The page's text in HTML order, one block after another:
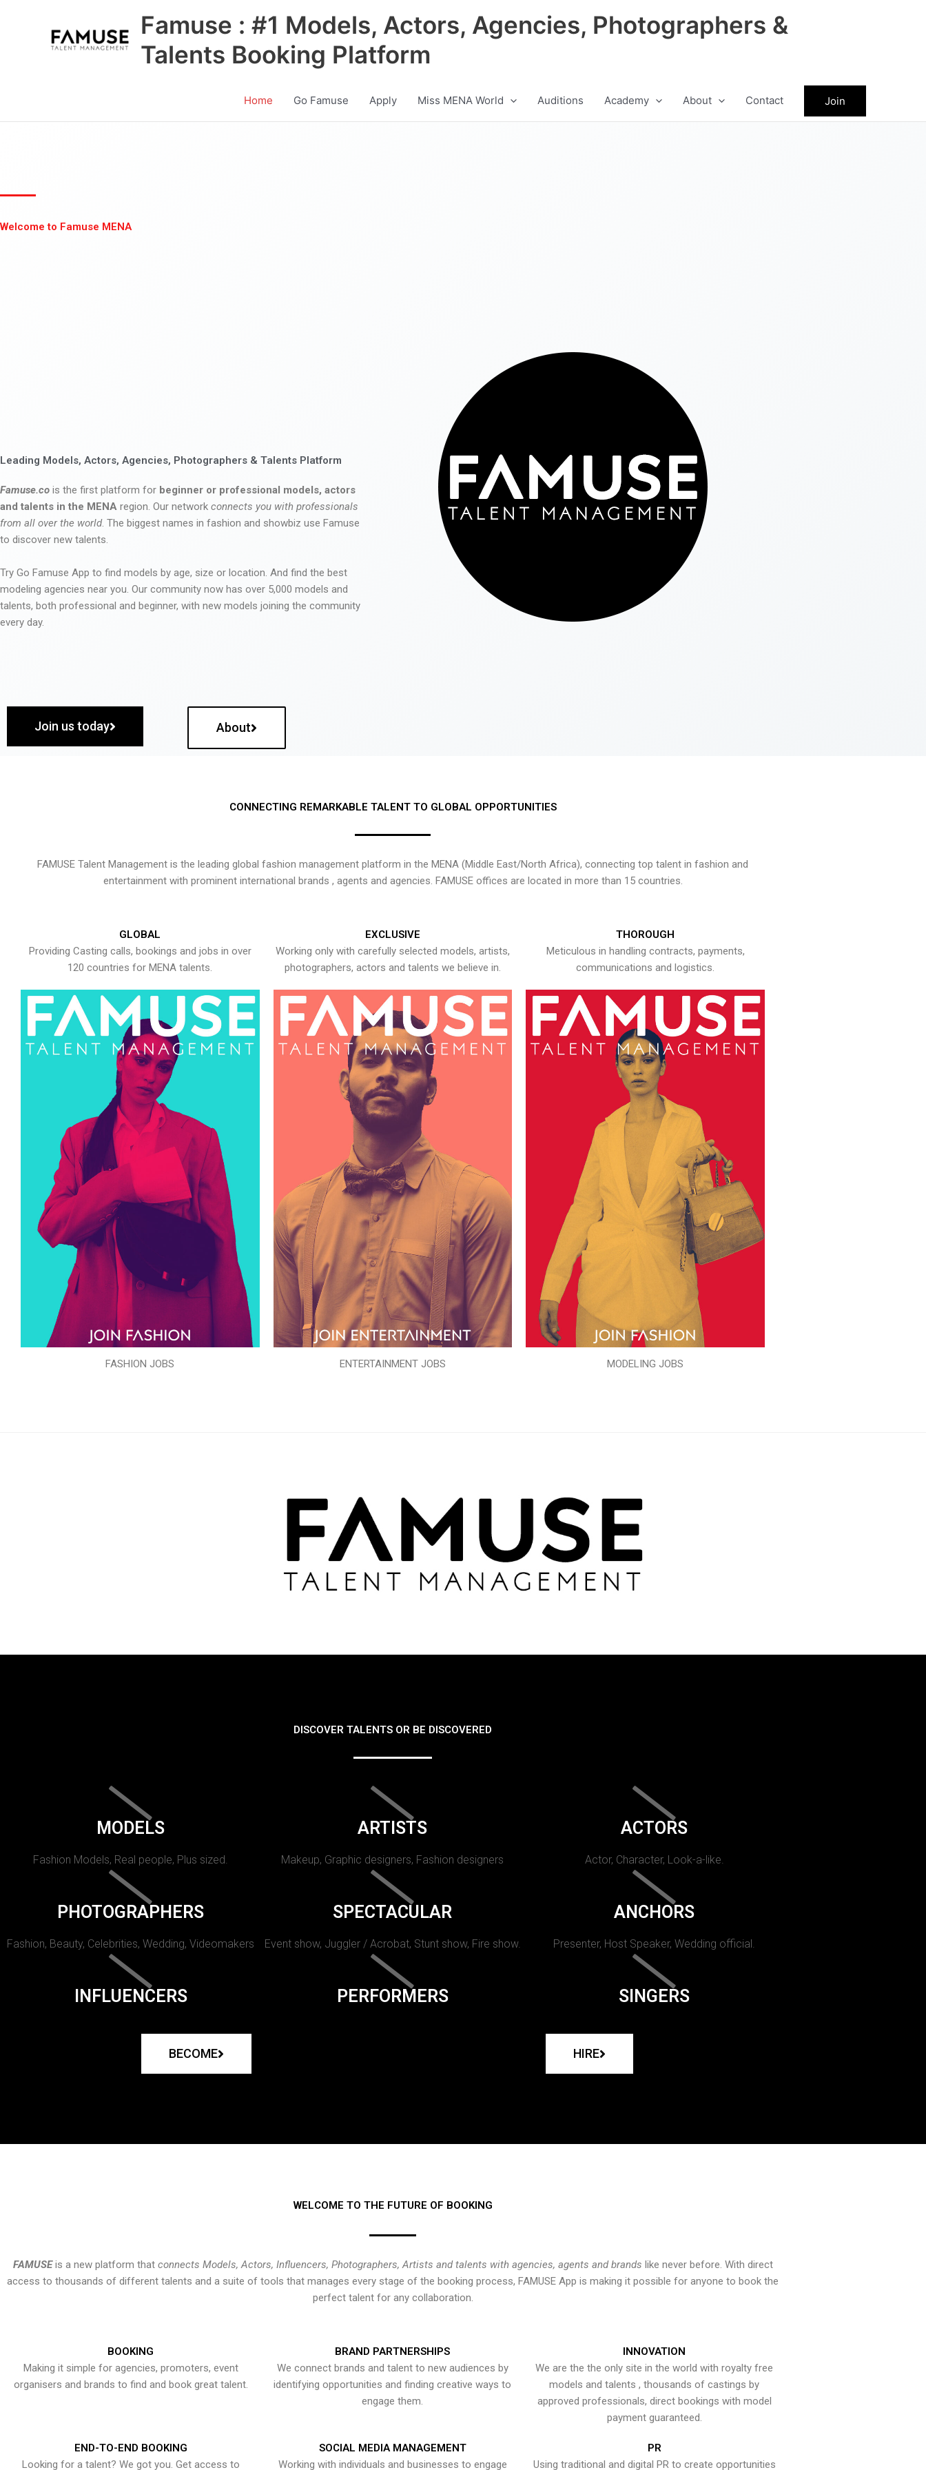
Famuse : #1 Models, Actors, Agencies, Photographers &
Talents Booking Platform
Home Go Famuse Apply Miss MENA World Auditions Academy About Contact Join
Welcome to Famuse MENA
Leading Models, Actors, Agencies, Photographers & Talents Platform
Famuse.co is the first platform for beginner or professional models, actors
and talents in the MENA region. Our network connects you with professionals
from all over the world. The biggest names in fashion and showbiz use Famuse
to discover new talents.
Try Go Famuse App to find models by age, size or location. And find the best
modeling agencies near you. Our community now has over 5,000 models and
talents, both professional and beginner, with new models joining the community
every day.
Join us today About
CONNECTING REMARKABLE TALENT TO GLOBAL OPPORTUNITIES
FAMUSE Talent Management is the leading global fashion management platform in the MENA (Middle East/North Africa), connecting top talent in fashion and
entertainment with prominent international brands , agents and agencies. FAMUSE offices are located in more than 15 countries.
GLOBAL
Providing Casting calls, bookings and jobs in over
120 countries for MENA talents.
FASHION JOBS
EXCLUSIVE
Working only with carefully selected models, artists,
photographers, actors and talents we believe in.
ENTERTAINMENT JOBS
THOROUGH
Meticulous in handling contracts, payments,
communications and logistics.
MODELING JOBS
DISCOVER TALENTS OR BE DISCOVERED
MODELS
Fashion Models, Real people, Plus sized.
ARTISTS
Makeup, Graphic designers, Fashion designers
ACTORS
Actor, Character, Look-a-like.
PHOTOGRAPHERS
Fashion, Beauty, Celebrities, Wedding, Videomakers
SPECTACULAR
Event show, Juggler / Acrobat, Stunt show, Fire show.
ANCHORS
Presenter, Host Speaker, Wedding official.
INFLUENCERS PERFORMERS SINGERS
BECOME HIRE
WELCOME TO THE FUTURE OF BOOKING
FAMUSEis a new platform that connects Models, Actors, Influencers, Photographers, Artists and talents with agencies, agents and brands like never before. With direct
access to thousands of different talents and a suite of tools that manages every stage of the booking process, FAMUSE App is making it possible for anyone to book the
perfect talent for any collaboration.
BOOKING
Making it simple for agencies, promoters, event
organisers and brands to find and book great talent.
BRAND PARTNERSHIPS
We connect brands and talent to new audiences by
identifying opportunities and finding creative ways to
engage them.
INNOVATION
We are the the only site in the world with royalty free
models and talents , thousands of castings by
approved professionals, direct bookings with model
payment guaranteed.
END-TO-END BOOKING
Looking for a talent? We got you. Get access to
SOCIAL MEDIA MANAGEMENT
Working with individuals and businesses to engage
PR
Using traditional and digital PR to create opportunities